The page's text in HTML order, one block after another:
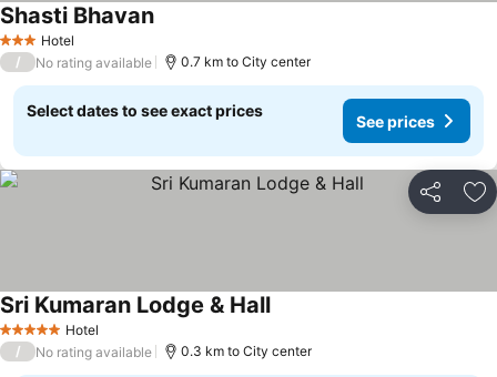
3 StarsHotel
Shasti BhavanSee prices
/ No rating available 0.7 km to City center
Select dates to see exact prices
See prices
Share
5 Stars Hotel
Sri Kumaran Lodge & HallSee prices
/ No rating available 0.3 km to City center